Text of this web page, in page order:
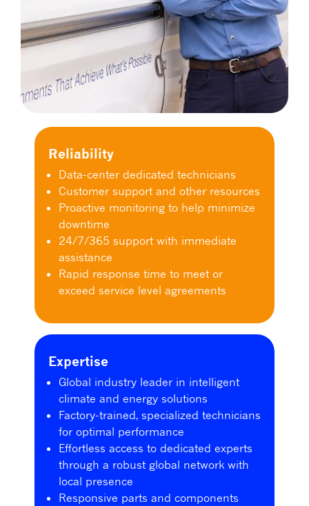
Reliability
Data-center dedicated technicians
Customer support and other resources
Proactive monitoring to help minimize
downtime
24/7/365 support with immediate
assistance
Rapid response time to meet or
exceed service level agreements
Expertise
Global industry leader in intelligent
climate and energy solutions
Factory-trained, specialized technicians
for optimal performance
Effortless access to dedicated experts
through a robust global network with
local presence
Responsive parts and components